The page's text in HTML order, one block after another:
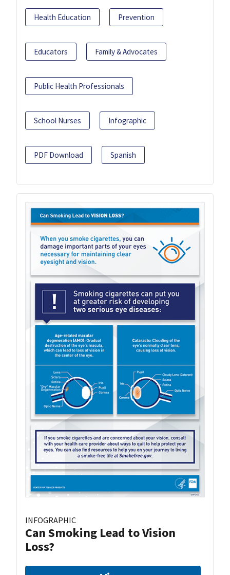
Health Education Prevention
Educators Family & Advocates
Public Health Professionals
School Nurses Infographic
PDF Download Spanish
INFOGRAPHIC
Can Smoking Lead to Vision
Loss?